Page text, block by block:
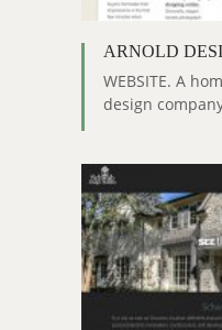
ARNOLD
WEBSITE. A
design